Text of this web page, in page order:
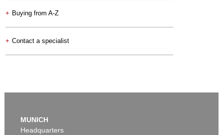
+ Buying from A-Z
+ Contact a specialist
MUNICH
Headquarters